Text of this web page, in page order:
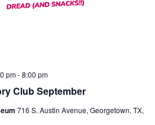
Club September
pm-8:00 pm
716 S. Austin Avenue, Georgetown, TX,